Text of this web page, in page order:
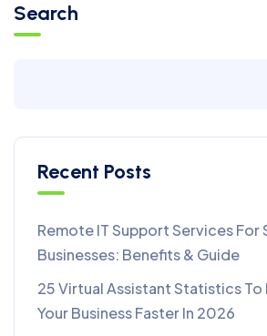
Search
Recent Posts
Remote IT Support Services For
Businesses: Benefits & Guide
25 Virtual Assistant Statistics To
Your Business Faster In 2026